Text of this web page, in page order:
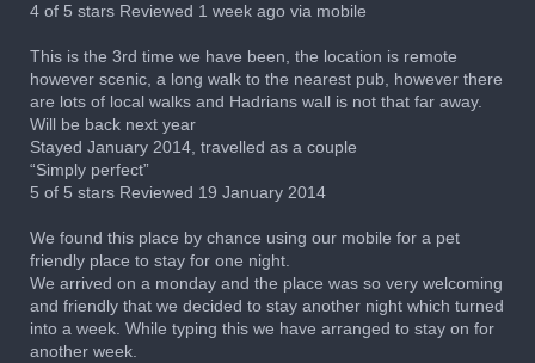
4 of 5 stars Reviewed 1 week ago via mobile
This is the 3rd time we have been, the location is remote
however scenic, a long walk to the nearest pub, however there
are lots of local walks and Hadrians wall is not that far away.
Will be back next year
Stayed January 2014, travelled as a couple
“Simply perfect”
5 of 5 stars Reviewed 19 January 2014
We found this place by chance using our mobile for a pet
friendly place to stay for one night.
We arrived on a monday and the place was so very welcoming
and friendly that we decided to stay another night which turned
into a week. While typing this we have arranged to stay on for
another week.